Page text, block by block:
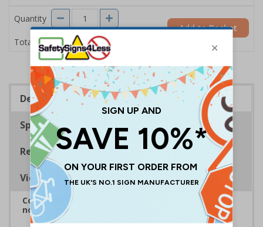
Quantity
Total Price £2.04
Add to Basket
Description
Specifications
Regulations
Viewing Distances
Complies with BS5499-2:1986 Fire safety signs,
notices and graphic symbols